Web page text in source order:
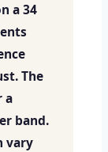
a 34
The
a
band.
vary